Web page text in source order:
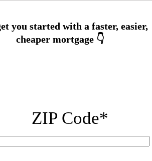
ZIP Code*